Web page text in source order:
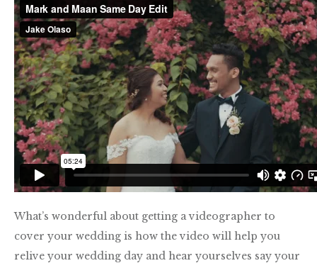
What’s wonderful about getting a videographer to
cover your wedding is how the video will help you
relive your wedding day and hear yourselves say your